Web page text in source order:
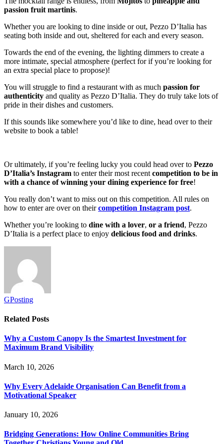
passion fruit martinis.
Whether you are looking to dine inside or out, Pezzo D’Italia has
seating both inside and out, sheltered for each and every season.
Towards the end of the evening, the lighting dimmers to create a
more intimate, special atmosphere (perfect for if you’re looking for
an extra special place to propose)!
You will struggle to find a restaurant with as much passion for
authenticity and quality as Pezzo D’Italia. They do truly take lots of
pride in their dishes and customers.
If this sounds like somewhere you’d like to dine, head over to their
website to book a table!
Or ultimately, if you’re feeling lucky you could head over to Pezzo
D’Italia’s Instagram to enter their most recent competition to be in
with a chance of winning your dining experience for free!
You really don’t want to miss out on this competition. All rules on
how to enter are over on theircompetition Instagram post.
Whether you’re looking to dine with a lover, or a friend, Pezzo
D’Italia is a perfect place to enjoy delicious food and drinks.
GPosting
Related Posts
Why a Custom Canopy Is the Smartest Investment for
Maximum Brand Visibility
March 10, 2026
Why Every Adelaide Organisation Can Benefit from a
Motivational Speaker
January 10, 2026
Bridging Generations: How Online Communities Bring